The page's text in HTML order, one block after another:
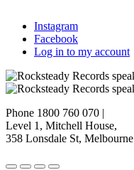
Instagram
Facebook
Log in to my account
Phone 1800 760 070 |
Level 1, Mitchell House,
358 Lonsdale St, Melbourne